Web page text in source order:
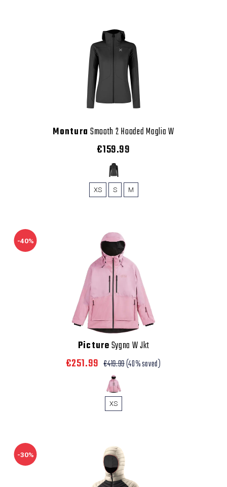
Montura Smooth 2 Hooded Maglia W
€159.99
XS S M
-40%
PictureSygna W Jkt
€251.99 €419.99(40% saved)
XS
-30%